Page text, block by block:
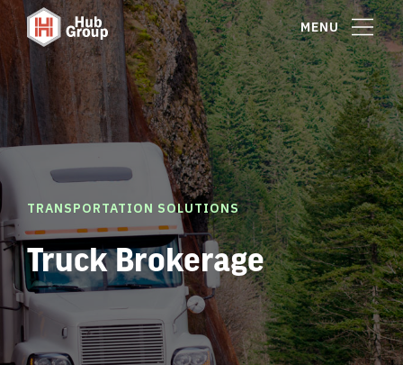
MENU
TRANSPORTATION SOLUTIONS
Truck Brokerage